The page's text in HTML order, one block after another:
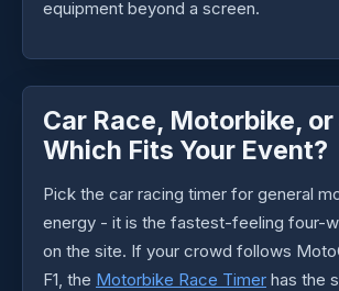
equipment beyond a screen.
Car Race, Motorbike, or
Which Fits Your Event?
Pick the car racing timer for general
energy - it is the fastest-feeling four-
on the site. If your crowd follows
F1, the Motorbike Race Timer has the